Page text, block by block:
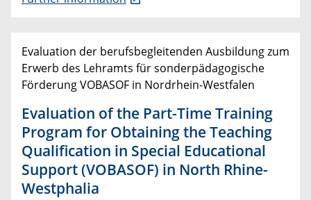
Evaluation der berufsbegleitenden Ausbildung zum
Erwerb des Lehramts für sonderpädagogische
Förderung VOBASOF in Nordrhein-Westfalen
Evaluation of the Part-Time Training
Program for Obtaining the Teaching
Qualification in Special Educational
Support (VOBASOF) in North Rhine-
Westphalia